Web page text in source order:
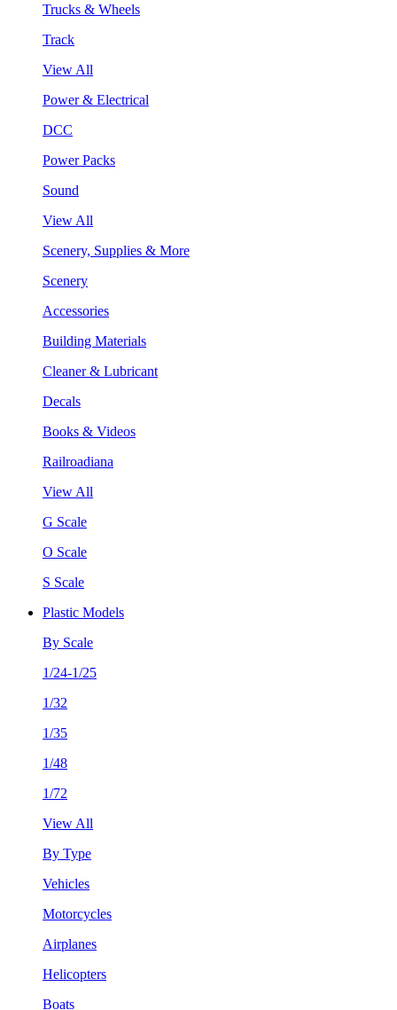
Trucks & Wheels
Track
View All
Power & Electrical
DCC
Power Packs
Sound
View All
Scenery, Supplies & More
Scenery
Accessories
Building Materials
Cleaner & Lubricant
Decals
Books & Videos
Railroadiana
View All
G Scale
O Scale
S Scale
Plastic Models
By Scale
1/24-1/25
1/32
1/35
1/48
1/72
View All
By Type
Vehicles
Motorcycles
Airplanes
Helicopters
Boats